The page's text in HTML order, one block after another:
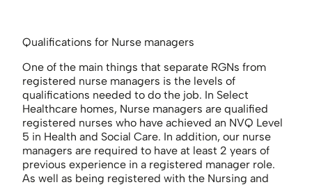
Qualifications for Nurse managers
One of the main things that separate RGNs from
registered nurse managers is the levels of
qualifications needed to do the job. In Select
Healthcare homes, Nurse managers are qualified
registered nurses who have achieved an NVQ Level
5 in Health and Social Care. In addition, our nurse
managers are required to have at least 2 years of
previous experience in a registered manager role.
As well as being registered with the Nursing and